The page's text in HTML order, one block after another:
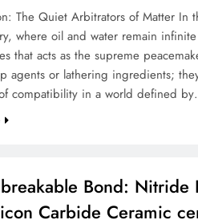
The Quiet Arbitrators of Matter In
where oil and water remain
that acts as the supreme
agents or lathering ingredients;
compatibility in a world defined
Bond: Nitride
Carbide Ceramic